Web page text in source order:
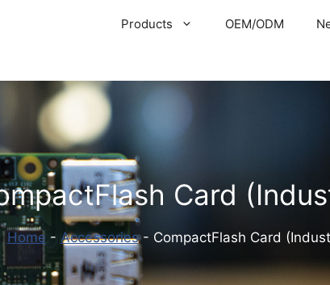
Products OEM/ODM
Card
Home - Accessories- CompactFlash Card